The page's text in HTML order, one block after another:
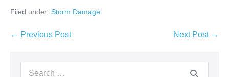
Filed under: Storm Damage
← Previous Post Next Post →